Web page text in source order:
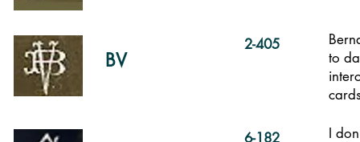
BV
2-405
to
6-182
I